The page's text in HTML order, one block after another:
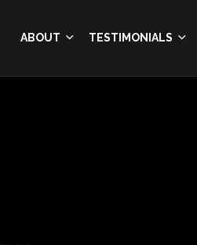
ABOUT TESTIMONIALS